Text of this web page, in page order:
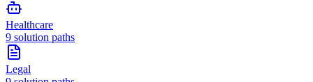
Healthcare
9 solution paths
Legal